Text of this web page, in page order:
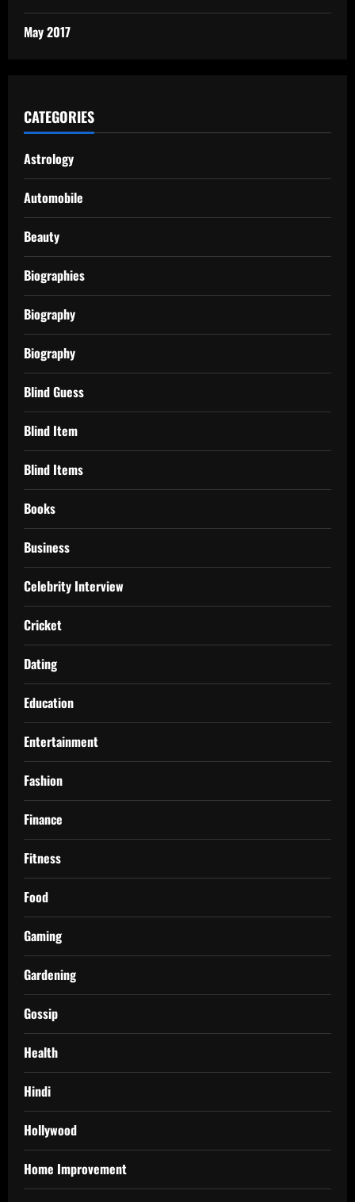
May 2017
CATEGORIES
Astrology
Automobile
Beauty
Biographies
Biography
Biography
Blind Guess
Blind Item
Blind Items
Books
Business
Celebrity Interview
Cricket
Dating
Education
Entertainment
Fashion
Finance
Fitness
Food
Gaming
Gardening
Gossip
Health
Hindi
Hollywood
Home Improvement